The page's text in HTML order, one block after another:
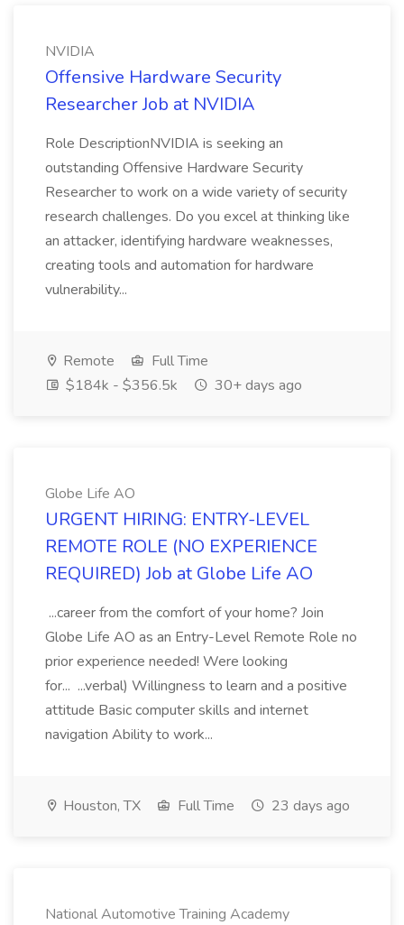
NVIDIA
Offensive Hardware Security
Researcher Job at NVIDIA
Role DescriptionNVIDIA is seeking an
outstanding Offensive Hardware Security
Researcher to work on a wide variety of security
research challenges. Do you excel at thinking like
an attacker, identifying hardware weaknesses,
creating tools and automation for hardware
vulnerability...
Remote
Full Time
$184k - $356.5k
30+ days ago
Globe Life AO
URGENT HIRING: ENTRY-LEVEL
REMOTE ROLE (NO EXPERIENCE
REQUIRED) Job at Globe Life AO
...career from the comfort of your home? Join
Globe Life AO as an Entry-Level Remote Role no
prior experience needed! Were looking
for... ...verbal) Willingness to learn and a positive
attitude Basic computer skills and internet
navigation Ability to work...
Houston, TX Full Time 23 days ago
National Automotive Training Academy